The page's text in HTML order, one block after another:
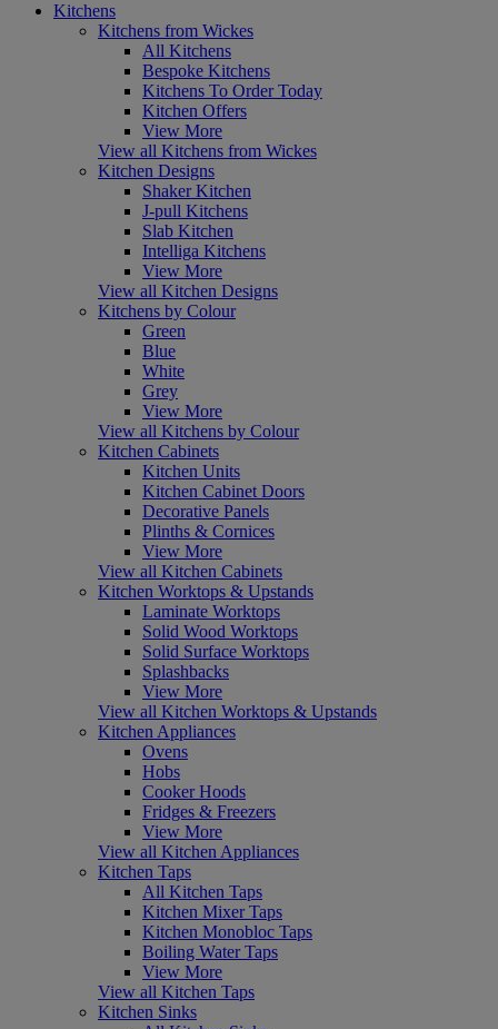
Kitchens
Kitchens from Wickes
All Kitchens
Bespoke Kitchens
Kitchens To Order Today
Kitchen Offers
View More
View all Kitchens from Wickes
Kitchen Designs
Shaker Kitchen
J-pull Kitchens
Slab Kitchen
Intelliga Kitchens
View More
View all Kitchen Designs
Kitchens by Colour
Green
Blue
White
Grey
View More
View all Kitchens by Colour
Kitchen Cabinets
Kitchen Units
Kitchen Cabinet Doors
Decorative Panels
Plinths & Cornices
View More
View all Kitchen Cabinets
Kitchen Worktops & Upstands
Laminate Worktops
Solid Wood Worktops
Solid Surface Worktops
Splashbacks
View More
View all Kitchen Worktops & Upstands
Kitchen Appliances
Ovens
Hobs
Cooker Hoods
Fridges & Freezers
View More
View all Kitchen Appliances
Kitchen Taps
All Kitchen Taps
Kitchen Mixer Taps
Kitchen Monobloc Taps
Boiling Water Taps
View More
View all Kitchen Taps
Kitchen Sinks